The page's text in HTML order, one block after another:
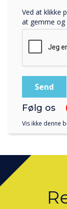
Clevertouch
Assessment
Ved at klikke
at gemme og
Følg os
Vis ikke denne